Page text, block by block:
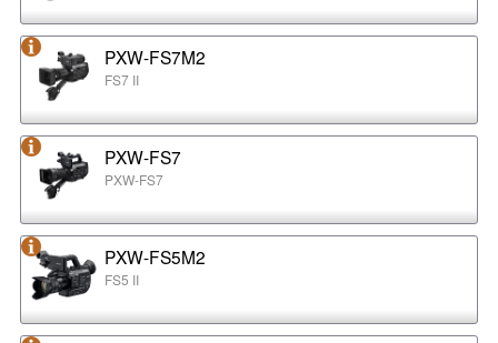
PXW-FS7M2
FS7 II
PXW-FS7
PXW-FS7
PXW-FS5M2
FS5 II